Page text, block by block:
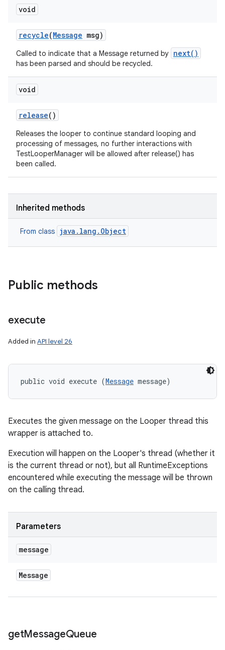
void
recycle(Message msg)
Called to indicate that a Message returned by next()
has been parsed and should be recycled.
void
release()
Releases the looper to continue standard looping and
processing of messages, no further interactions with
TestLooperManager will be allowed after release() has
been called.
Inherited methods
From class java.lang.Object
Public methods
execute
Added in API level 26
public void execute (Message message)
Executes the given message on the Looper thread this
wrapper is attached to.
Execution will happen on the Looper's thread (whether it
is the current thread or not), but all RuntimeExceptions
encountered while executing the message will be thrown
on the calling thread.
Parameters
message
Message
getMessageQueue